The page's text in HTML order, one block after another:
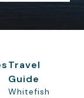
Travel
Guide
Whitefish